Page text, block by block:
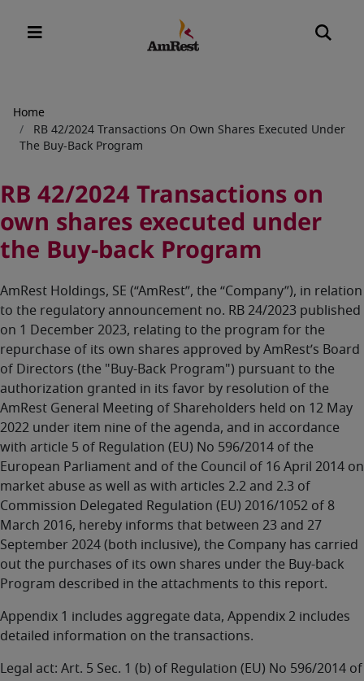
Breadcrumb
Home
RB 42/2024 Transactions On Own Shares Executed Under
The Buy-Back Program
RB 42/2024 Transactions on
own shares executed under
the Buy-back Program
AmRest Holdings, SE (“AmRest”, the “Company”), in relation
to the regulatory announcement no. RB 24/2023 published
on 1 December 2023, relating to the program for the
repurchase of its own shares approved by AmRest’s Board
of Directors (the "Buy-Back Program") pursuant to the
authorization granted in its favor by resolution of the
AmRest General Meeting of Shareholders held on 12 May
2022 under item nine of the agenda, and in accordance
with article 5 of Regulation (EU) No 596/2014 of the
European Parliament and of the Council of 16 April 2014 on
market abuse as well as with articles 2.2 and 2.3 of
Commission Delegated Regulation (EU) 2016/1052 of 8
March 2016, hereby informs that between 23 and 27
September 2024 (both inclusive), the Company has carried
out the purchases of its own shares under the Buy-back
Program described in the attachments to this report.
Appendix 1 includes aggregate data, Appendix 2 includes
detailed information on the transactions.
Legal act: Art. 5 Sec. 1 (b) of Regulation (EU) No 596/2014 of